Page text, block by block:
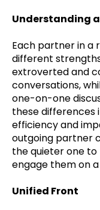
Understanding
Each partner in a
different
extroverted and
conversations,
one-on-one
these differences
efficiency and
outgoing partner
the quieter one
engage them on
Unified Front